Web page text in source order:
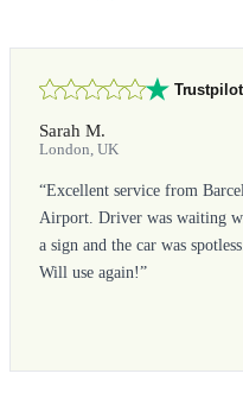
Trustpilot
Sarah M.
London, UK
“Excellent service from
Airport. Driver was waiting
a sign and the car was spotless.
Will use again!”